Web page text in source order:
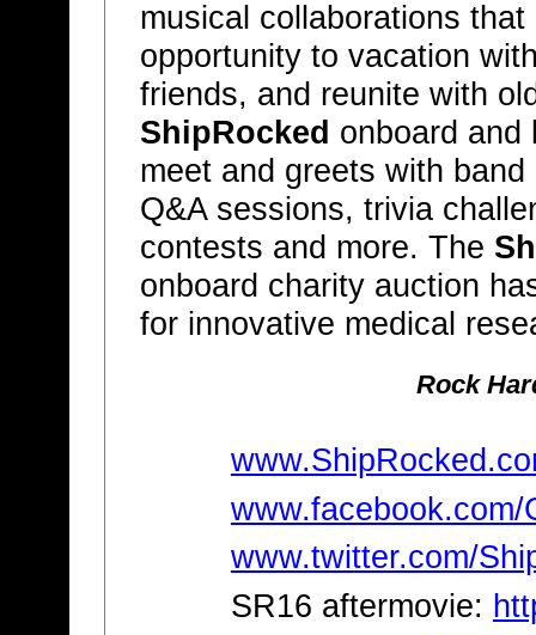
musical collaborations
opportunity to vacation
friends, and reunite with
ShipRocked onboard and
meet and greets with
Q&A sessions, trivia
contests and more. The
onboard charity auction
for innovative medical
Rock
www.facebook.com/
www.twitter.com/
SR16 aftermovie: